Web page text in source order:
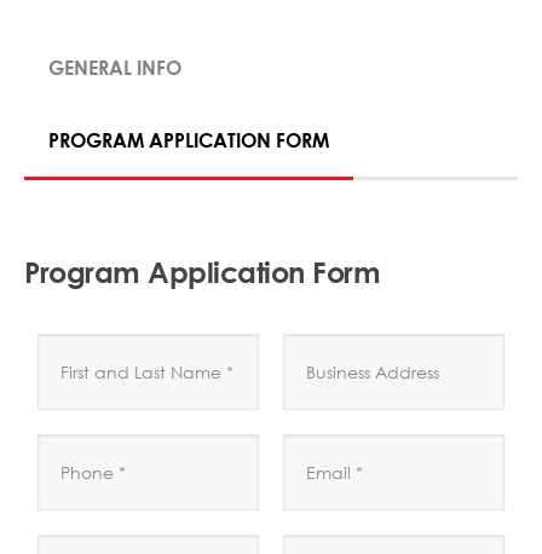
GENERAL INFO
PROGRAM APPLICATION FORM
Program Application Form